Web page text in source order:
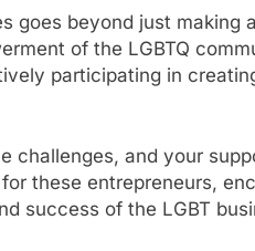
goes beyond just
of the LGBTQ
participating in
challenges, and your
these entrepreneurs,
success of the LGBT